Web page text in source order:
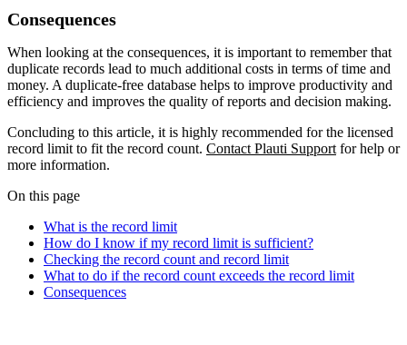
Consequences
When looking at the consequences, it is important to remember that
duplicate records lead to much additional costs in terms of time and
money. A duplicate-free database helps to improve productivity and
efficiency and improves the quality of reports and decision making.
Concluding to this article, it is highly recommended for the licensed
record limit to fit the record count. Contact Plauti Support for help or
more information.
On this page
What is the record limit
How do I know if my record limit is sufficient?
Checking the record count and record limit
What to do if the record count exceeds the record limit
Consequences